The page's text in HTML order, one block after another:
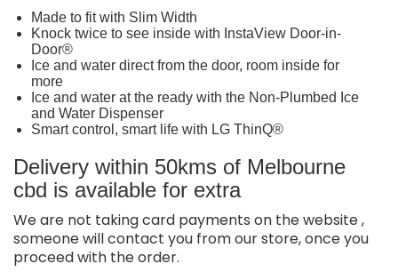
Made to fit with Slim Width
Knock twice to see inside with InstaView Door-in-
Door®
Ice and water direct from the door, room inside for
more
Ice and water at the ready with the Non-Plumbed Ice
and Water Dispenser
Smart control, smart life with LG ThinQ®
Delivery within 50kms of Melbourne
cbd is available for extra
We are not taking card payments on the website ,
someone will contact you from our store, once you
proceed with the order.